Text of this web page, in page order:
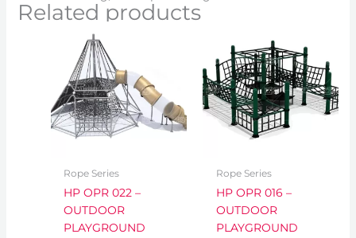
Related products
Rope Series
HP OPR 022 –
OUTDOOR
PLAYGROUND
Rope Series
HP OPR 016 –
OUTDOOR
PLAYGROUND